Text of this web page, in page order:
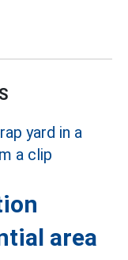
area